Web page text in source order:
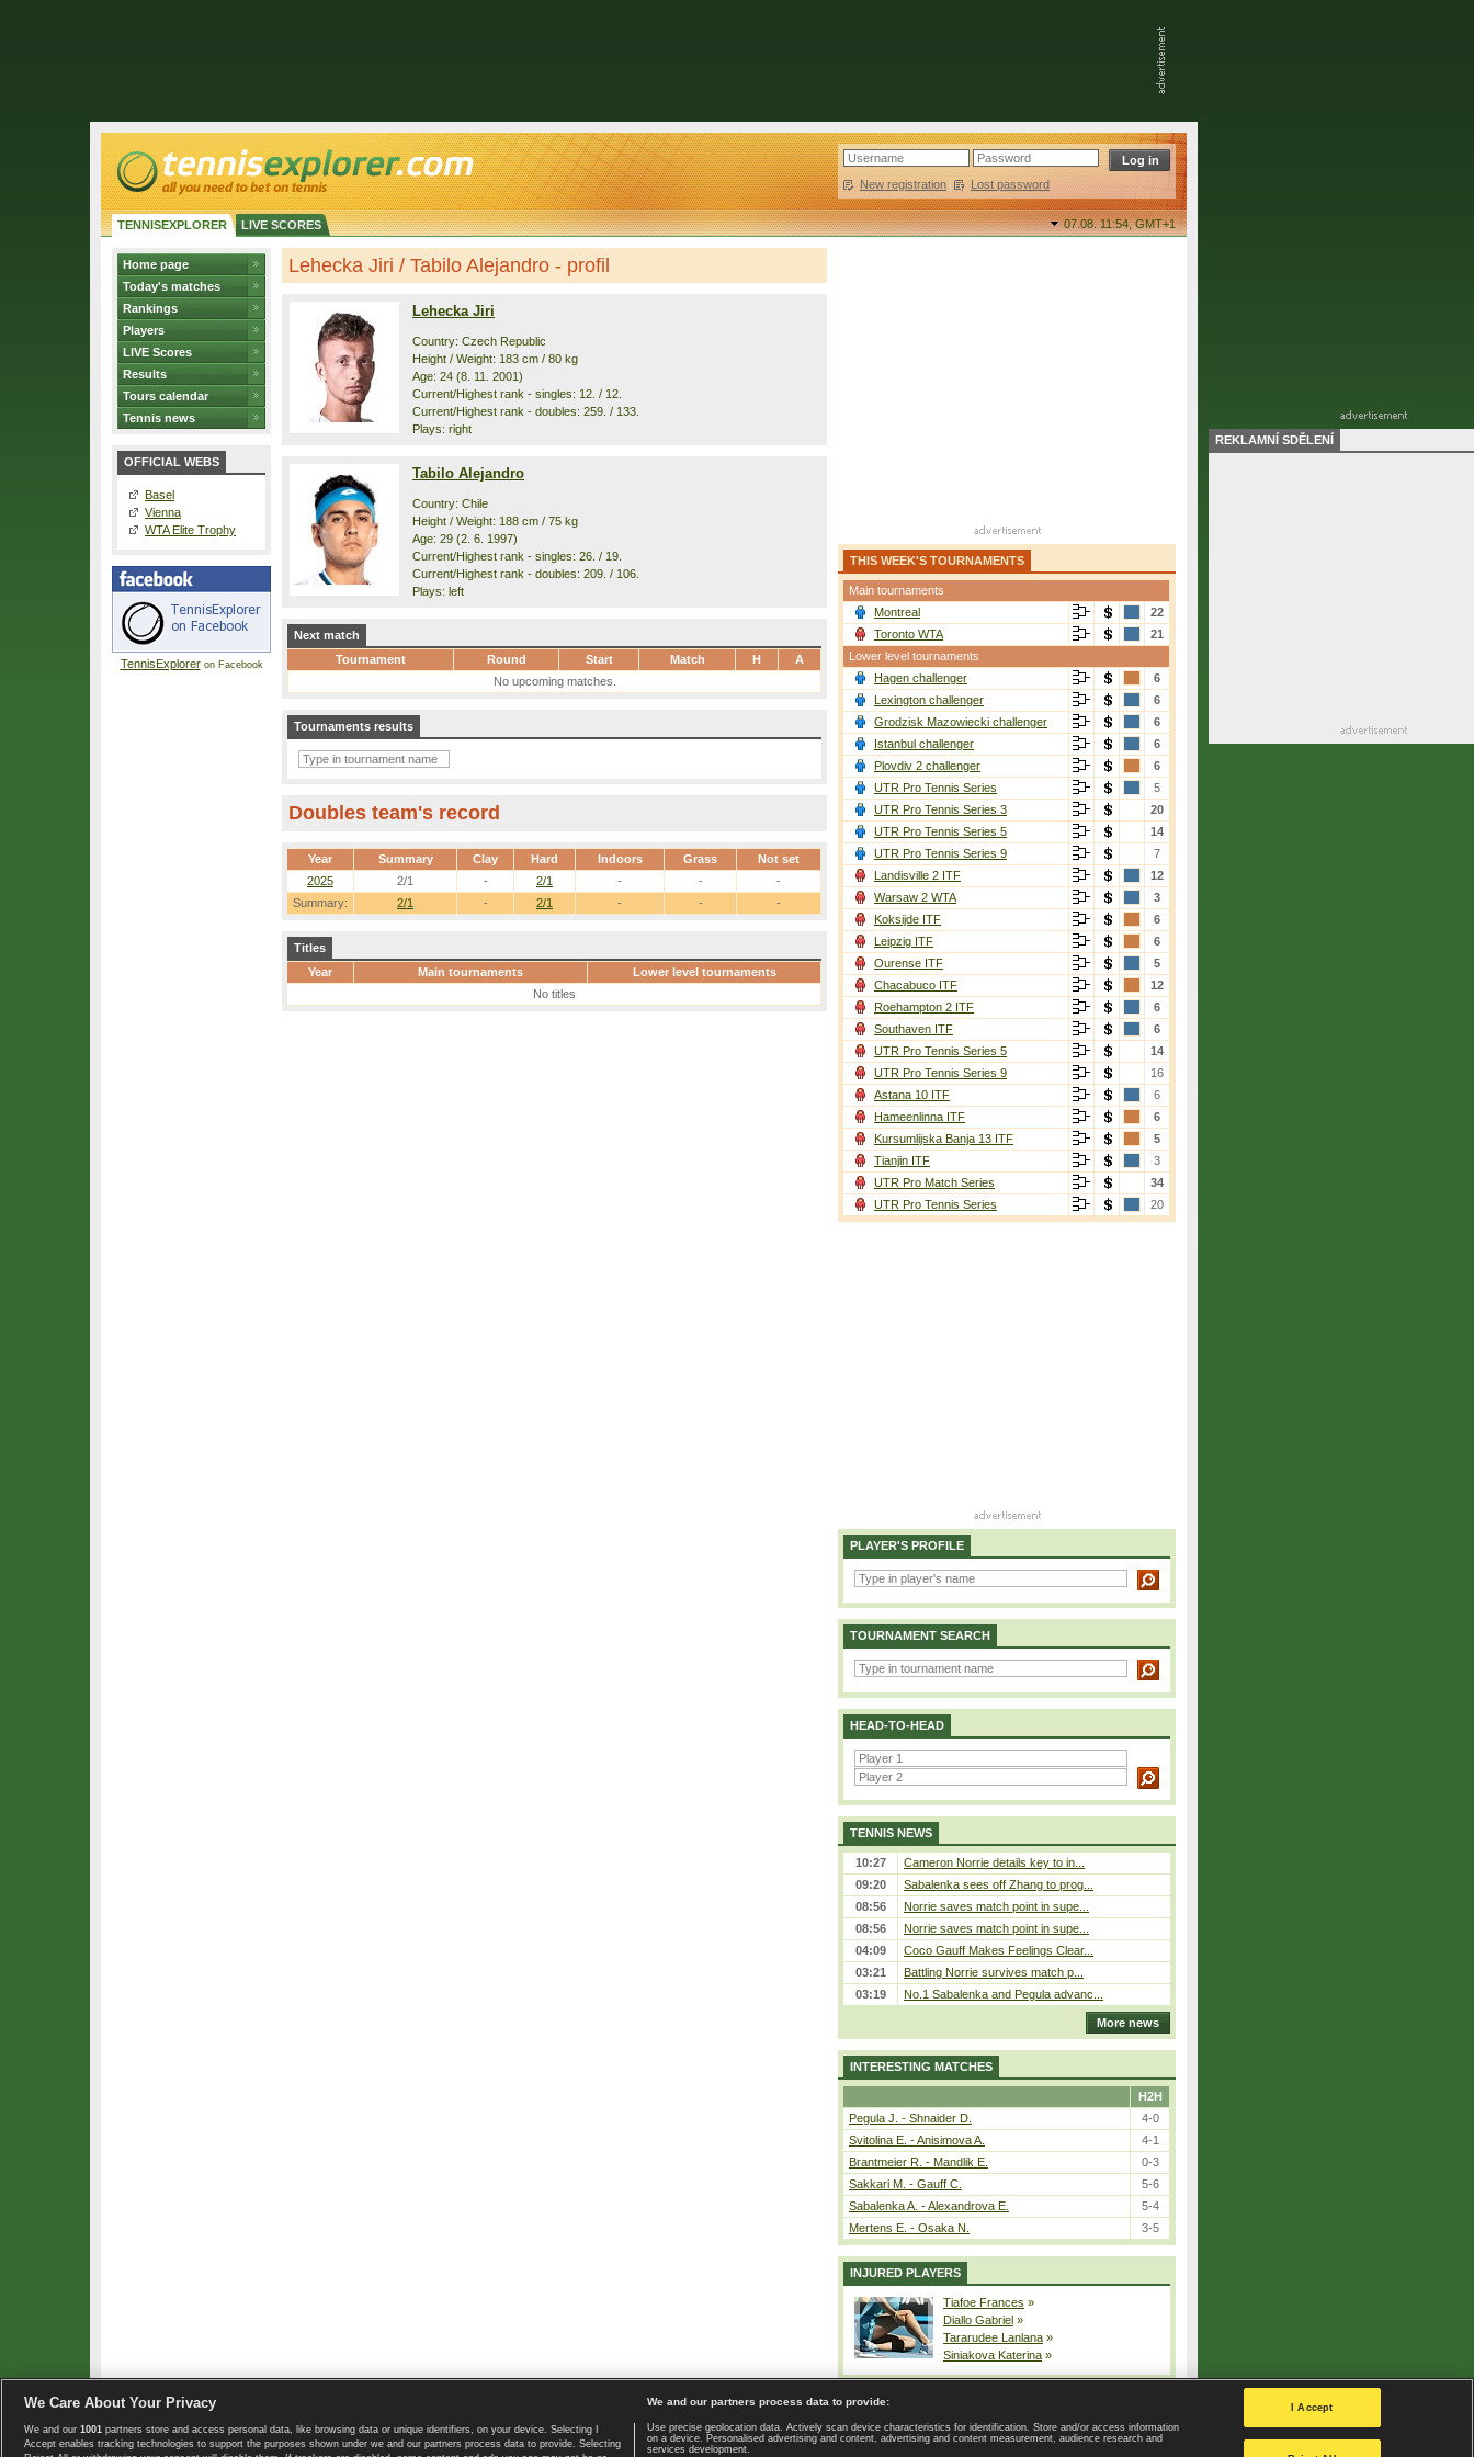
New registration | Lost password
TENNISEXPLORER LIVE SCORES 07.08. 11:54,GMT+1
Home page
Today's matches
Rankings
Players
LIVE Scores
Results
Tours calendar
Tennis news
OFFICIAL WEBS
Basel
Vienna
WTA Elite Trophy
TennisExploreron Facebook
Lehecka Jiri / Tabilo Alejandro - profil
Lehecka Jiri
Country: Czech Republic
Height / Weight: 183 cm / 80 kg
Age: 24 (8. 11. 2001)
Current/Highest rank - singles: 12. / 12.
Current/Highest rank - doubles: 259. / 133.
Plays: right
Tabilo Alejandro
Country: Chile
Height / Weight: 188 cm / 75 kg
Age: 29 (2. 6. 1997)
Current/Highest rank - singles: 26. / 19.
Current/Highest rank - doubles: 209. / 106.
Plays: left
Next match
Tournament
Round Start Match H
A
No upcoming matches.
Tournaments results
Doubles team's record
Year Summary Clay Hard Indoors Grass Not set
Summary: 2/1 - 2/1 - - -
2025 2/1 - 2/1 - - -
Titles
Year
Main tournaments
Lower level tournaments
No titles
THIS WEEK'S TOURNAMENTS
Main tournaments
Montreal
22
Toronto WTA
21
Lower level tournaments
Hagen challenger
6
Lexington challenger
6
Grodzisk Mazowiecki challenger
6
Istanbul challenger
6
Plovdiv 2 challenger
6
UTR Pro Tennis Series
5
UTR Pro Tennis Series 3
20
UTR Pro Tennis Series 5
14
UTR Pro Tennis Series 9
7
Landisville 2 ITF
12
Warsaw 2 WTA
3
Koksijde ITF
6
Leipzig ITF
6
Ourense ITF
5
Chacabuco ITF
12
Roehampton 2 ITF
6
Southaven ITF
6
UTR Pro Tennis Series 5
14
UTR Pro Tennis Series 9
16
Astana 10 ITF
6
Hameenlinna ITF
6
Kursumlijska Banja 13 ITF
5
Tianjin ITF
3
UTR Pro Match Series
34
UTR Pro Tennis Series
20
PLAYER'S PROFILE
TOURNAMENT SEARCH
HEAD-TO-HEAD
TENNIS NEWS
10:27
Cameron Norrie details key to in...
09:20
Sabalenka sees off Zhang to prog...
08:56
Norrie saves match point in supe...
08:56
Norrie saves match point in supe...
04:09
Coco Gauff Makes Feelings Clear...
03:21
Battling Norrie survives match p...
03:19
No.1 Sabalenka and Pegula advanc...
More news
INTERESTING MATCHES
H2H
Pegula J. - Shnaider D.
4-0
Svitolina E. - Anisimova A.
4-1
Brantmeier R. - Mandlik E.
0-3
Sakkari M. - Gauff C.
5-6
Sabalenka A. - Alexandrova E.
5-4
Mertens E. - Osaka N.
3-5
INJURED PLAYERS
Tiafoe Frances »
Diallo Gabriel »
Tararudee Lanlana »
Siniakova Katerina »
Copyright © 2008-2026 TennisExplorer.com. Home page | Contact | GDPR and Journalism | Terms of use | Privacy Policy |
Privacy settings
REKLAMNÍ SDĚLENÍ
We Care About Your Privacy
We and our 1001 partners store and access personal data, like browsing data or unique identifiers, on your device. Selecting I
Accept enables tracking technologies to support the purposes shown under we and our partners process data to provide. Selecting
We and our partners process data to provide:
Use precise geolocation data. Actively scan device characteristics for identification. Store and/or access information
on a device. Personalised advertising and content, advertising and content measurement, audience research and
services development.
I Accept